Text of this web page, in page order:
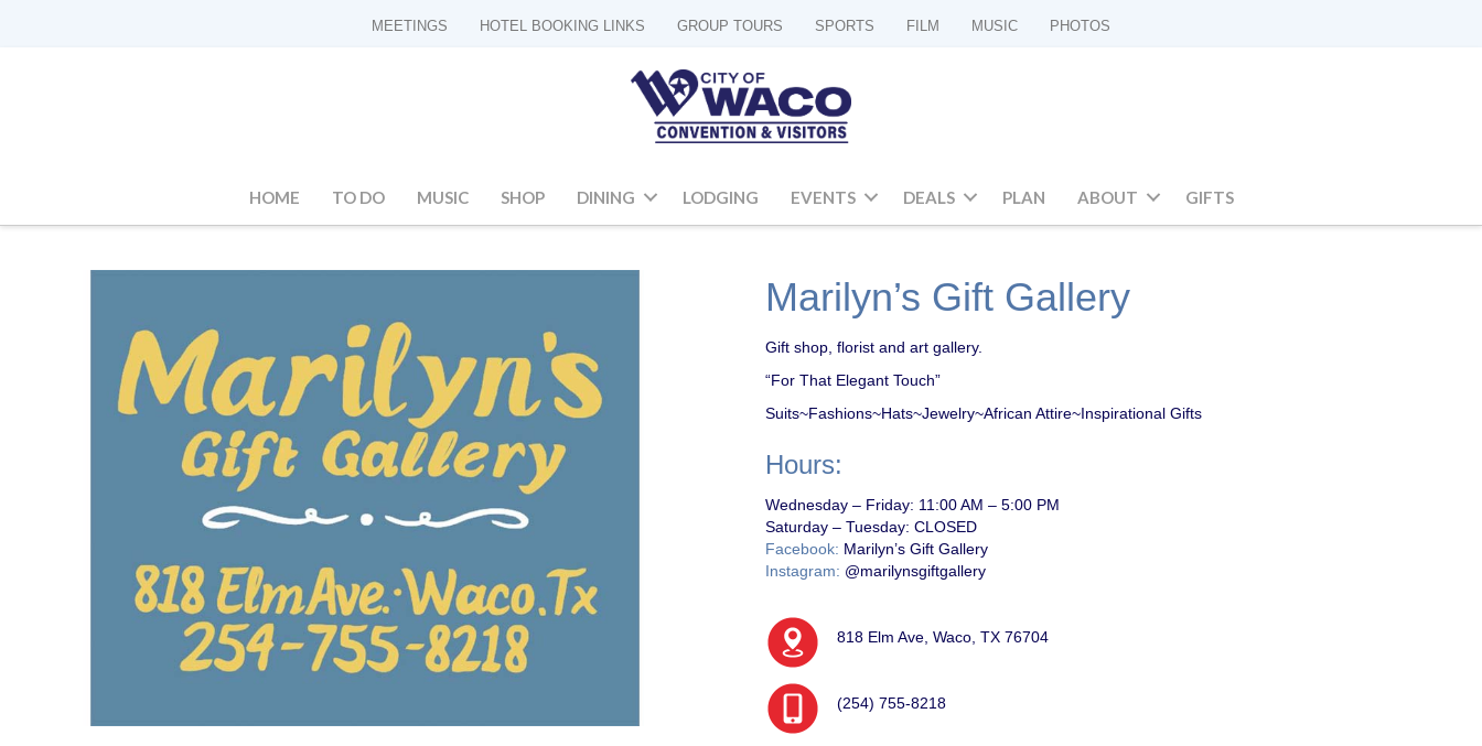
MEETINGS HOTEL BOOKING LINKS GROUP TOURS SPORTS FILM MUSIC PHOTOS
HOME TO DO MUSIC SHOP DINING LODGING EVENTS DEALS PLAN ABOUT GIFTS
Marilyn’s Gift Gallery
Gift shop, florist and art gallery.
“For That Elegant Touch”
Suits~Fashions~Hats~Jewelry~African Attire~Inspirational Gifts
Hours:
Wednesday – Friday: 11:00 AM – 5:00 PM
Saturday – Tuesday: CLOSED
Facebook: Marilyn’s Gift Gallery
Instagram: @marilynsgiftgallery
818 Elm Ave, Waco, TX 76704
(254) 755-8218